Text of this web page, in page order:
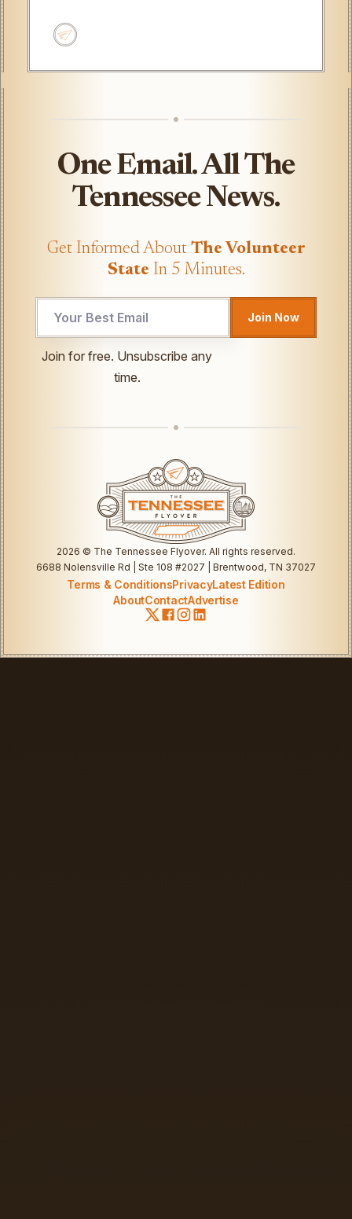
One Email. All The
Tennessee News.
Get Informed About The Volunteer
State In 5 Minutes.
UTM
Join Now
Join for free. Unsubscribe any
time.
2026 © The Tennessee Flyover. All rights reserved.
6688 Nolensville Rd | Ste 108 #2027 | Brentwood, TN 37027
Terms & ConditionsPrivacyLatest Edition
AboutContactAdvertise